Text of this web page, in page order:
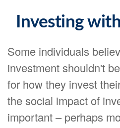
Investing
Some individuals
investment shouldn't
for how they invest
the social impact of
important – perhaps